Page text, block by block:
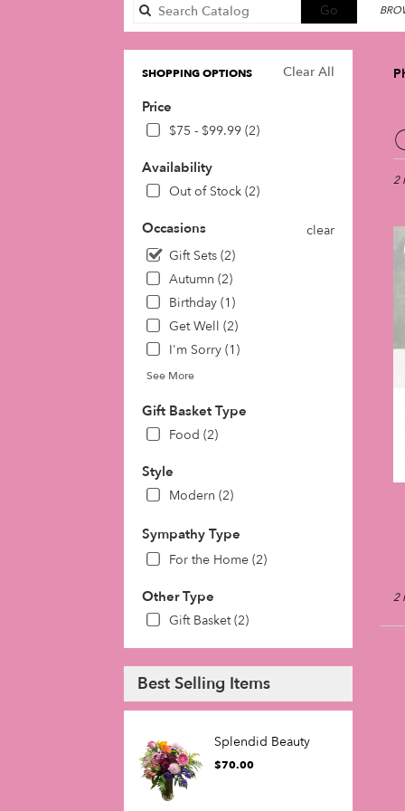
GoSearch
catalog
Clear All
SHOPPING OPTIONS
Price
$75 - $99.99 (2)
Availability
Out of Stock (2)
Occasions
clear
Gift Sets (2)
Autumn (2)
Birthday (1)
Get Well (2)
I'm Sorry (1)
See More
Gift Basket Type
Food (2)
Style
Modern (2)
Sympathy Type
For the Home (2)
Other Type
Gift Basket (2)
Best Selling Items
Splendid Beauty
$70.00
Best
2
2